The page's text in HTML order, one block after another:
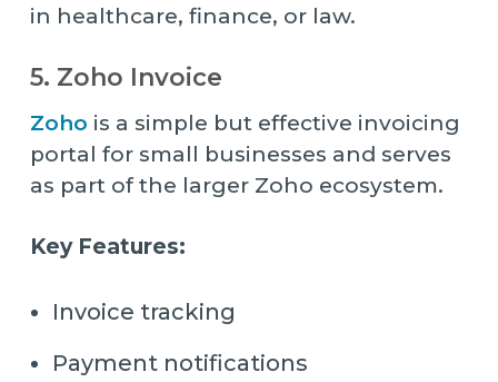
in healthcare, finance, or law.
5. Zoho Invoice
Zoho is a simple but effective invoicing
portal for small businesses and serves
as part of the larger Zoho ecosystem.
Key Features:
Invoice tracking
Payment notifications